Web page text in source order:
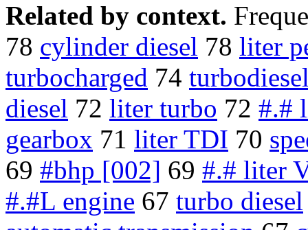
Related by context.
78 cylinder diesel 78 liter
turbocharged 74
diesel 72 liter turbo 72 #.#
gearbox 71 liter TDI 70
69 #bhp [002] 69 #.# liter
#.#L engine 67 turbo diesel